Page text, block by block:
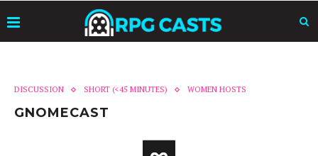
DISCUSSION SHORT (<45 MINUTES) WOMEN HOSTS
GNOMECAST